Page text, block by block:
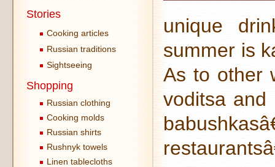
Stories
Cooking articles
Russian traditions
Sightseeing
Shopping
Russian clothing
Cooking molds
Russian shirts
Rushnyk towels
Linen tablecloths
unique
summer is
As to other
voditsa and